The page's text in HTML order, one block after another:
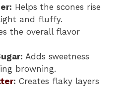
Helps the scones rise
and fluffy.
the overall flavor
Adds sweetness
browning.
: Creates flaky layers